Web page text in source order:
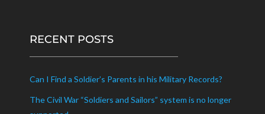
RECENT POSTS
Can I Find a Soldier’s Parents in his Military Records?
The Civil War “Soldiers and Sailors” system is no longer